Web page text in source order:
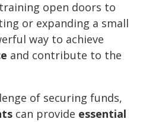
open doors to
or expanding a small
way to achieve
and contribute to the
of securing funds,
can provide essential